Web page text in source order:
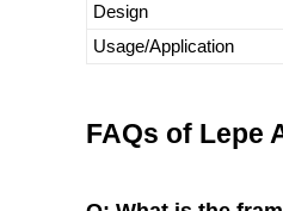
Design
Usage/Application
FAQs of Lepe